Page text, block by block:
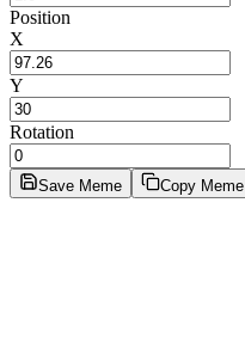
Position
X
Y
Rotation
Save Meme Copy Meme